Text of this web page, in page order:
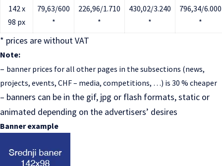
142 x
98 px
79,63/600
*
226,96/1.710
*
430,02/3.240
*
796,34/6.000
*
* prices are without VAT
Note:
– banner prices for all other pages in the subsections (news,
projects, events, CHF – media, competitions, …) is 30 % cheaper
– banners can be in the gif, jpg or flash formats, static or
animated depending on the advertisers’ desires
Banner example